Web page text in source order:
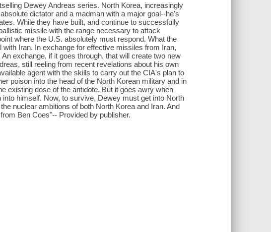
Dewey Andreas series. North Korea, increasingly
dictator and a madman with a major goal--he's
While they have built, and continue to successfully
missile with the range necessary to attack
where the U.S. absolutely must respond. What the
Iran. In exchange for effective missiles from Iran,
exchange, if it goes through, that will create two new
still reeling from recent revelations about his own
agent with the skills to carry out the CIA's plan to
poison into the head of the North Korean military and in
existing dose of the antidote. But it goes awry when
himself. Now, to survive, Dewey must get into North
nuclear ambitions of both North Korea and Iran. And
Ben Coes"-- Provided by publisher.